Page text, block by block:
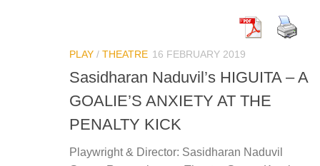
PLAY / THEATRE 16 FEBRUARY 2019
Sasidharan Naduvil’s HIGUITA – A
GOALIE’S ANXIETY AT THE
PENALTY KICK
Playwright & Director: Sasidharan Naduvil